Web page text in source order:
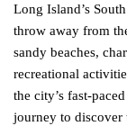
Long Island’s
throw away from
sandy beaches,
recreational
the city’s fast-
journey to discover